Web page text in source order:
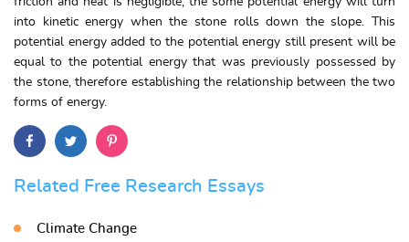
into kinetic energy when the stone rolls down the slope. This
potential energy added to the potential energy still present will be
equal to the potential energy that was previously possessed by
the stone, therefore establishing the relationship between the two
forms of energy.
Related Free Research Essays
Climate Change